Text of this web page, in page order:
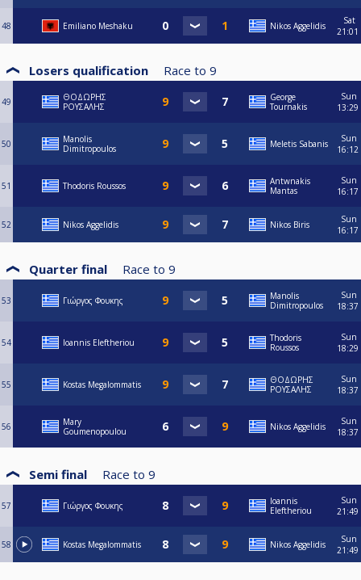
48 Emiliano Meshaku Nikos Aggelidis
Sat
21:01
Losers qualification Race to 9
49
ΘΟΔΩΡΗΣ
ΡΟΥΣΑΛΗΣ
George
Tournakis
Sun
13:29
50
Manolis
Dimitropoulos
Meletis Sabanis
Sun
16:12
51 Thodoris Roussos
Antwnakis
Mantas
Sun
16:17
52 Nikos Aggelidis Nikos Biris
Sun
16:17
Quarter final Race to 9
53 Γιώργος Φουκης
Manolis
Dimitropoulos
Sun
18:37
54 Ioannis Eleftheriou
Thodoris
Roussos
Sun
18:29
55 Kostas Megalommatis
ΘΟΔΩΡΗΣ
ΡΟΥΣΑΛΗΣ
Sun
18:37
56
Mary
Goumenopoulou
Nikos Aggelidis
Sun
18:37
Semi final Race to 9
57 Γιώργος Φουκης
Ioannis
Eleftheriou
Sun
21:49
58 Kostas Megalommatis Nikos Aggelidis
Sun
21:49